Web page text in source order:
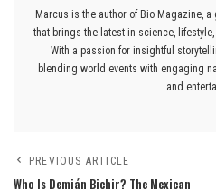
Marcus is the author of Bio Magazine,
that brings the latest in science,
With a passion for insightful
blending world events with engaging
and
PREVIOUS ARTICLE
Who Is Demián Bichir? The Mexican